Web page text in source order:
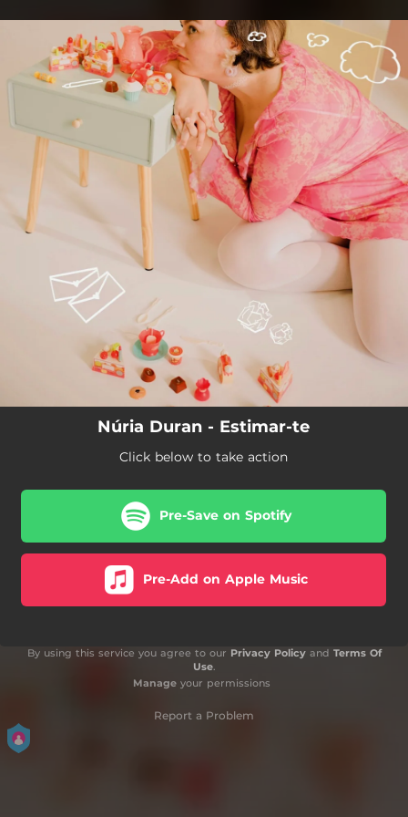
You're all set!
Núria Duran - Estimar-te
Click below to take action
Pre-Save on Spotify
Pre-Add on Apple Music
By using this service you agree to our Privacy Policyand Terms Of
Use.
Manageyour permissions
Report a Problem